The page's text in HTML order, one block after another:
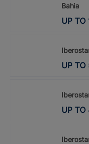
Bahia
UP TO
UP TO
UP TO